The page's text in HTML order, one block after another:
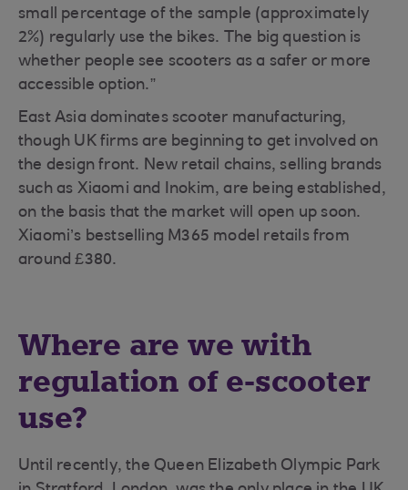
small percentage of the sample (approximately
2%) regularly use the bikes. The big question is
whether people see scooters as a safer or more
accessible option.”
East Asia dominates scooter manufacturing,
though UK firms are beginning to get involved on
the design front. New retail chains, selling brands
such as Xiaomi and Inokim, are being established,
on the basis that the market will open up soon.
Xiaomi’s bestselling M365 model retails from
around £380.
Where are we with
regulation of e-scooter
use?
Until recently, the Queen Elizabeth Olympic Park